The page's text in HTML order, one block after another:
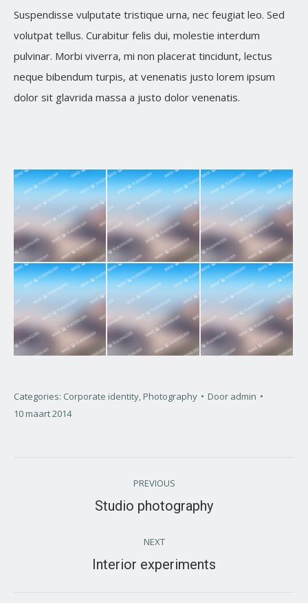
Suspendisse vulputate tristique urna, nec feugiat leo. Sed
volutpat tellus. Curabitur felis dui, molestie interdum
pulvinar. Morbi viverra, mi non placerat tincidunt, lectus
neque bibendum turpis, at venenatis justo lorem ipsum
dolor sit glavrida massa a justo dolor venenatis.
Categories: Corporate identity, Photography Door admin
10 maart 2014
navigation
PREVIOUS
Previous
Studio photography
NEXT
Next
Interior experiments